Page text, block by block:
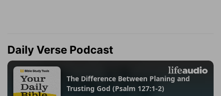
Daily Verse Podcast